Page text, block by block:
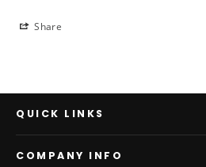
Share
QUICK LINKS
COMPANY INFO